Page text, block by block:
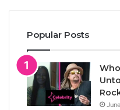
Popular Posts